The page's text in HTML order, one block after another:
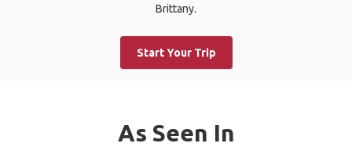
Brittany.
Start Your Trip
As Seen In